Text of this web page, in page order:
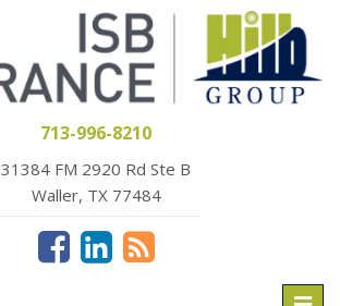
713-996-8210
31384 FM 2920 Rd Ste B
Waller, TX 77484